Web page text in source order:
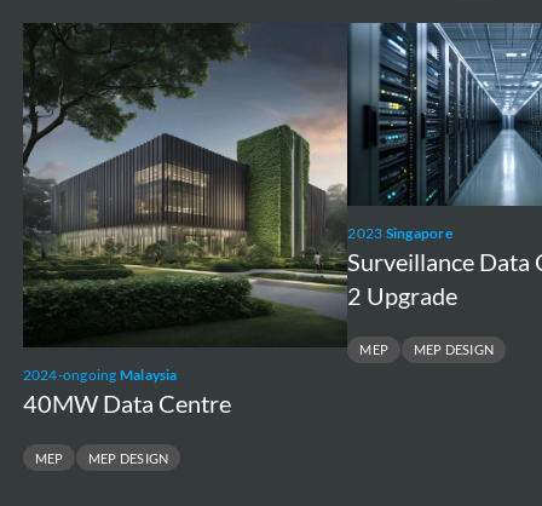
2024-ongoing Malaysia
40MW Data Centre
MEP MEP DESIGN
40MW
Data
Centre
2023 Singapore
Surveillance Data
2 Upgrade
MEP MEP DESIGN
Surveillance
Data
Centre
1
2
Upgrade